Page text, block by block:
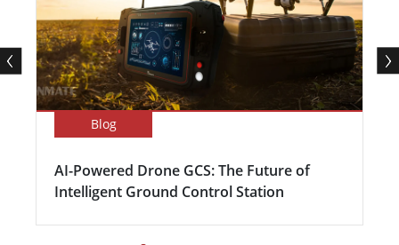
Blog
AI-Powered Drone GCS: The Future of
Intelligent Ground Control Station